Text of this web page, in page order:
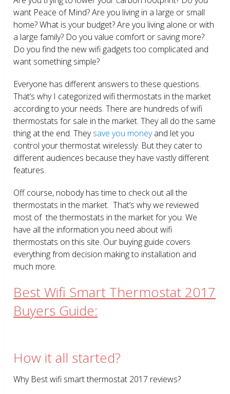
want Peace of Mind? Are you living in a large or small
home? What is your budget? Are you living alone or with
a large family? Do you value comfort or saving more?
Do you find the new wifi gadgets too complicated and
want something simple?
Everyone has different answers to these questions.
That’s why I categorized wifi thermostats in the market
according to your needs. There are hundreds of wifi
thermostats for sale in the market. They all do the same
thing at the end. Theysave you moneyand let you
control your thermostat wirelessly. But they cater to
different audiences because they have vastly different
features.
Off course, nobody has time to check out all the
thermostats in the market. That’s why we reviewed
most of the thermostats in the market for you. We
have all the information you need about wifi
thermostats on this site. Our buying guide covers
everything from decision making to installation and
much more.
Best Wifi Smart Thermostat 2017
Buyers Guide:
How it all started?
Why Best wifi smart thermostat 2017 reviews?